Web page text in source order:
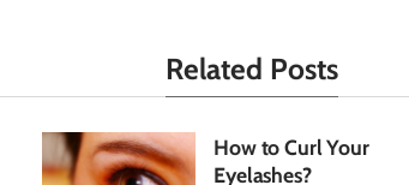
Related Posts
How to Curl Your
Eyelashes?